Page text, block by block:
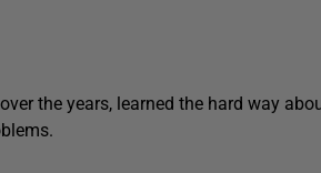
the years, learned the hard way